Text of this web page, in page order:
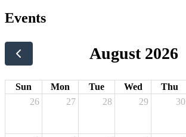
Events
August 2026
Sun Mon Tue Wed Thu
26
27 28 29 30